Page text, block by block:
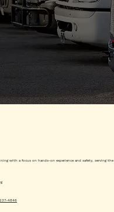
with a focus on hands-on experience and safety, serving the
4846